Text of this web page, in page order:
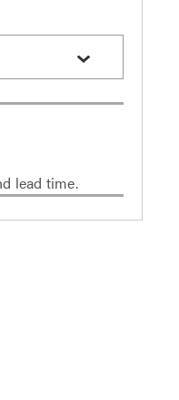
lead time.